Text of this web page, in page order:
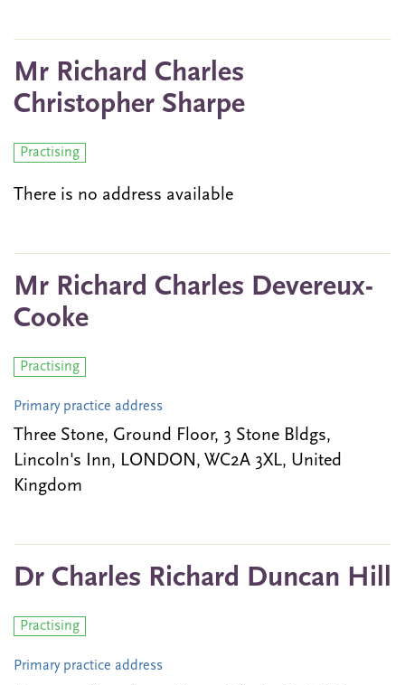
Mr Richard Charles
Christopher Sharpe
Practising
There is no address available
Mr Richard Charles Devereux-
Cooke
Practising
Primary practice address
Three Stone, Ground Floor, 3 Stone Bldgs,
Lincoln's Inn, LONDON, WC2A 3XL, United
Kingdom
Dr Charles Richard Duncan Hill
Practising
Primary practice address